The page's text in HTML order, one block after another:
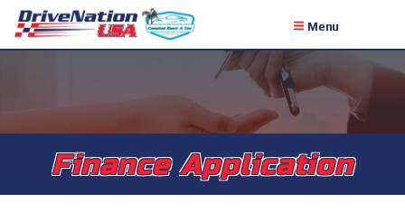
Menu
Finance Application